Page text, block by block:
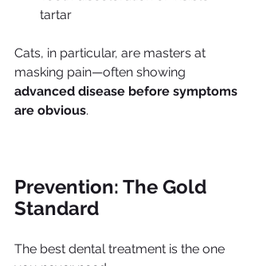
tartar
Cats, in particular, are masters at
masking pain—often showing
advanced disease before symptoms
are obvious.
Prevention: The Gold
Standard
The best dental treatment is the one